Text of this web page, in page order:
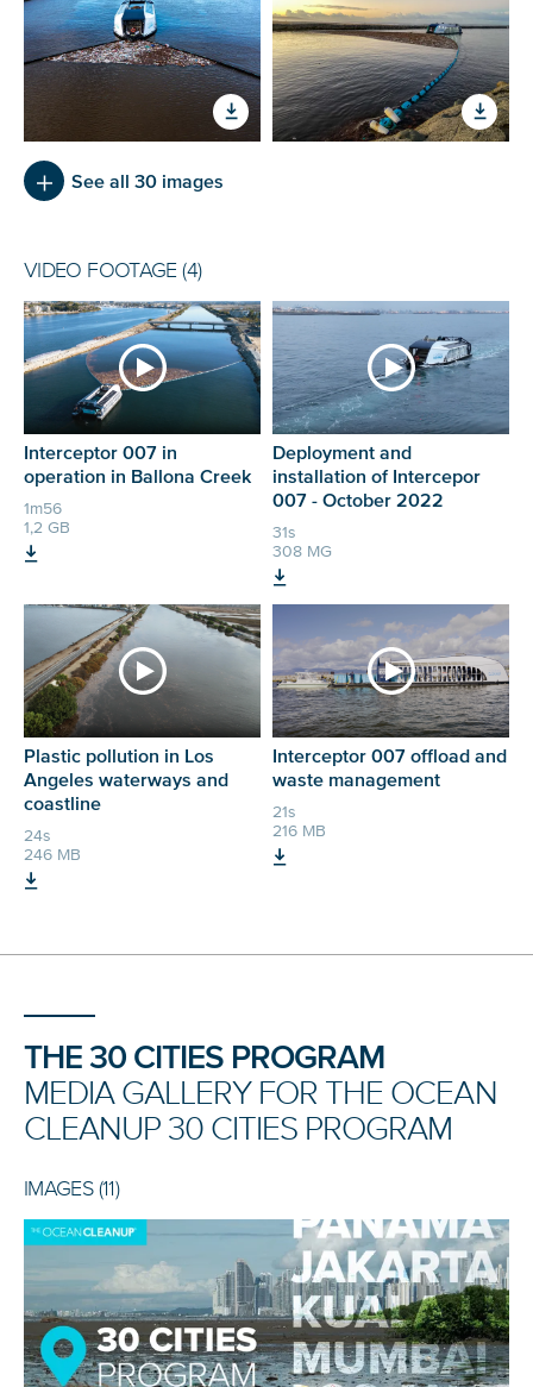
See all 30 images
VIDEO FOOTAGE (4)
Interceptor 007 in
operation in Ballona Creek
1m56
1,2 GB
Deployment and
installation of Intercepor
007 - October 2022
31s
308 MG
Plastic pollution in Los
Angeles waterways and
coastline
24s
246 MB
Interceptor 007 offload and
waste management
21s
216 MB
THE 30 CITIES PROGRAM
MEDIA GALLERY FOR THE OCEAN
CLEANUP 30 CITIES PROGRAM
IMAGES (11)